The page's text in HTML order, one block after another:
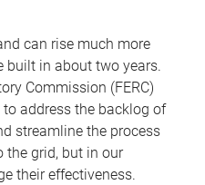
can rise much more
built in about two years.
Commission (FERC)
address the backlog of
streamline the process
the grid, but in our
their effectiveness.